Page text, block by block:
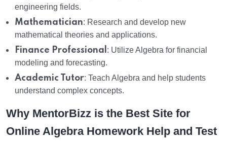
engineering fields.
Mathematician: Research and develop new
mathematical theories and applications.
Finance Professional : Utilize Algebra for financial
modeling and forecasting.
Academic Tutor: Teach Algebra and help students
understand complex concepts.
Why MentorBizz is the Best Site for
Online Algebra Homework Help and Test